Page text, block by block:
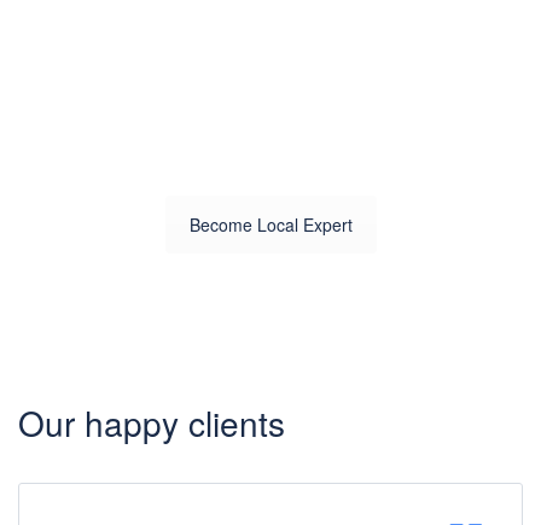
Become Local Expert
Our happy clients